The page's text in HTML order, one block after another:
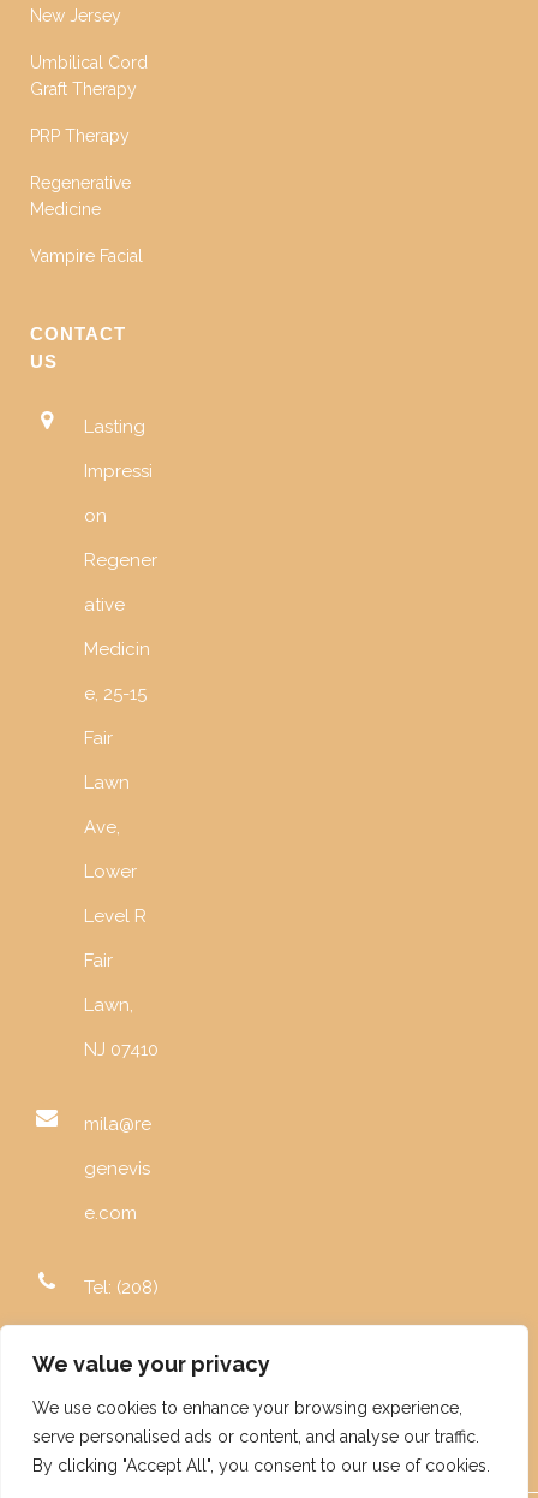
We value your privacy
We use cookies to enhance your browsing experience,
serve personalised ads or content, and analyse our traffic.
By clicking "Accept All", you consent to our use of cookies.
New Jersey
Umbilical Cord
Graft Therapy
PRP Therapy
Regenerative
Medicine
Vampire Facial
CONTACT
US
Lasting
Impressi
on
Regener
ative
Medicin
e, 25-15
Fair
Lawn
Ave,
Lower
Level R
Fair
Lawn,
NJ 07410
mila@re
genevis
e.com
Tel: (208)
996-
5982